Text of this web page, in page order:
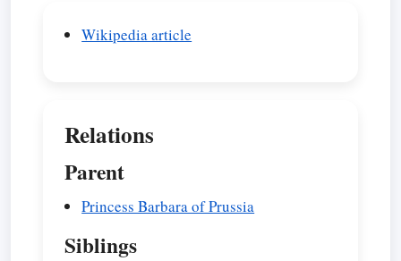
Wikipedia article
Relations
Parent
Princess Barbara of Prussia
Siblings